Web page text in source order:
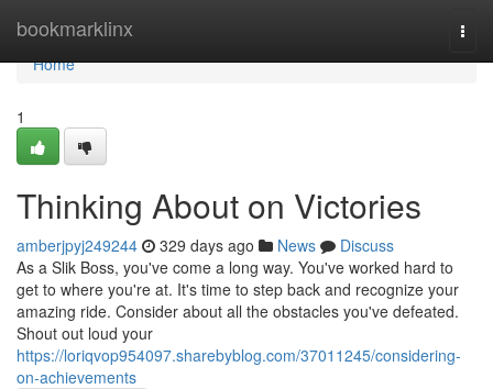
bookmarklinx
Home
Home
1
Thinking About on Victories
amberjpyj249244 329 days ago News
Discuss
As a Slik Boss, you've come a long way. You've worked hard to
get to where you're at. It's time to step back and recognize your
amazing ride. Consider about all the obstacles you've defeated.
Shout out loud your
https://loriqvop954097.sharebyblog.com/37011245/considering-
on-achievements